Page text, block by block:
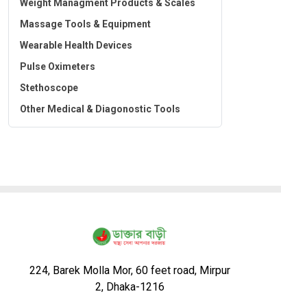
Weight Managment Products & Scales
Massage Tools & Equipment
Wearable Health Devices
Pulse Oximeters
Stethoscope
Other Medical & Diagonostic Tools
224, Barek Molla Mor, 60 feet road, Mirpur
2, Dhaka-1216